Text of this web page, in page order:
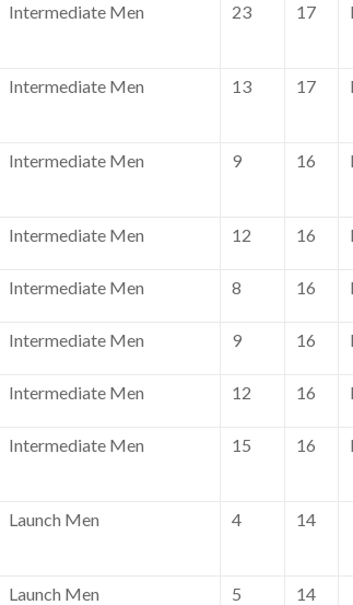
Intermediate Men 23 17
Intermediate Men 13 17
Intermediate Men 9 16
Intermediate Men 12 16
Intermediate Men 8 16
Intermediate Men 9 16
Intermediate Men 12 16
Intermediate Men 15 16
Launch Men 4 14
Launch Men 5 14